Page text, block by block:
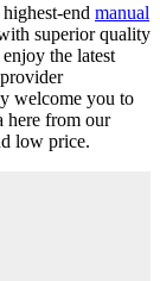
end manual
superior quality
the latest
welcome you to
here from our
low price.